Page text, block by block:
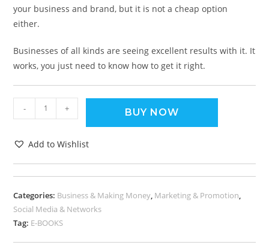
your business and brand, but it is not a cheap option
either.
Businesses of all kinds are seeing excellent results with it. It
works, you just need to know how to get it right.
- + BUY NOW
Add to Wishlist
Categories: Business & Making Money, Marketing & Promotion,
Social Media & Networks
Tag: E-BOOKS